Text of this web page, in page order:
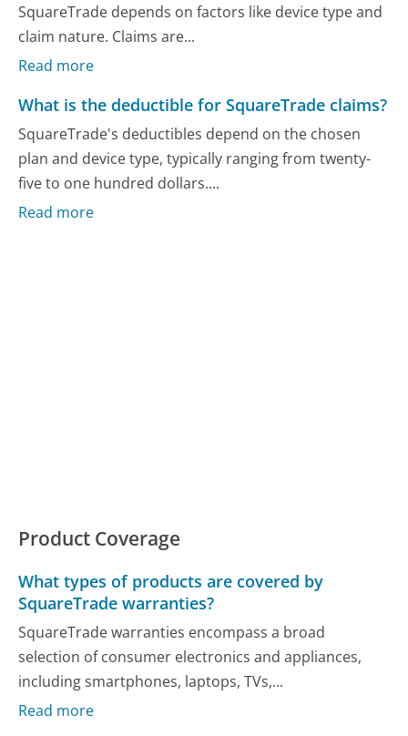
SquareTrade depends on factors like device type and
claim nature. Claims are...
Read more
What is the deductible for SquareTrade claims?
SquareTrade's deductibles depend on the chosen
plan and device type, typically ranging from twenty-
five to one hundred dollars....
Read more
Product Coverage
What types of products are covered by
SquareTrade warranties?
SquareTrade warranties encompass a broad
selection of consumer electronics and appliances,
including smartphones, laptops, TVs,...
Read more